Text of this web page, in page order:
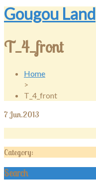
Gougou Land
T_4_front
Home
>
T_4_front
7Jun.2013
Category:
Search